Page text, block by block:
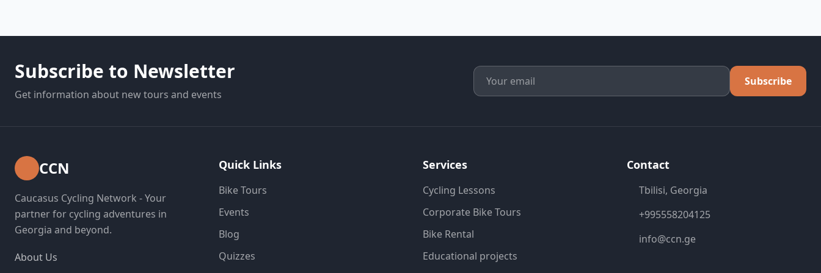
Subscribe to Newsletter
Get information about new tours and events
Subscribe
CCN
Caucasus Cycling Network - Your
partner for cycling adventures in
Georgia and beyond.
About Us
Quick Links
Bike Tours
Events
Blog
Quizzes
Services
Cycling Lessons
Corporate Bike Tours
Bike Rental
Educational projects
Contact
Tbilisi, Georgia
+995558204125
info@ccn.ge